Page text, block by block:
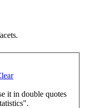
it in double quotes